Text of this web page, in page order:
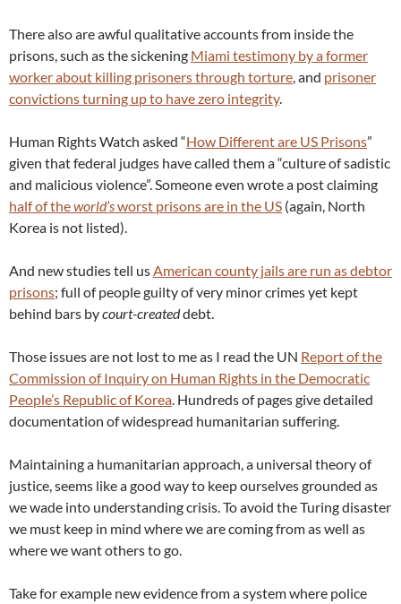
There also are awful qualitative accounts from inside the
prisons, such as the sickening Miami testimony by a former
worker about killing prisoners through torture, and prisoner
convictions turning up to have zero integrity.
Human Rights Watch asked “How Different are US Prisons”
given that federal judges have called them a “culture of sadistic
and malicious violence”. Someone even wrote a post claiming
half of theworld’sworst prisons are in the US (again, North
Korea is not listed).
And new studies tell usAmerican county jails are run as debtor
prisons; full of people guilty of very minor crimes yet kept
behind bars bycourt-createddebt.
Those issues are not lost to me as I read the UN Report of the
Commission of Inquiry on Human Rights in the Democratic
People’s Republic of Korea. Hundreds of pages give detailed
documentation of widespread humanitarian suffering.
Maintaining a humanitarian approach, a universal theory of
justice, seems like a good way to keep ourselves grounded as
we wade into understanding crisis. To avoid the Turing disaster
we must keep in mind where we are coming from as well as
where we want others to go.
Take for example new evidence from a system where police